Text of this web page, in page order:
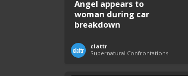
Angel appears to
woman during car
breakdown
clattr
Supernatural Confrontations